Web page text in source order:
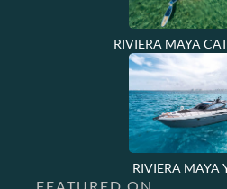
RIVIERA MAYA
RIVIERA MAYA
FEATURED ON